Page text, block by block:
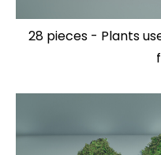
28 pieces - Plants